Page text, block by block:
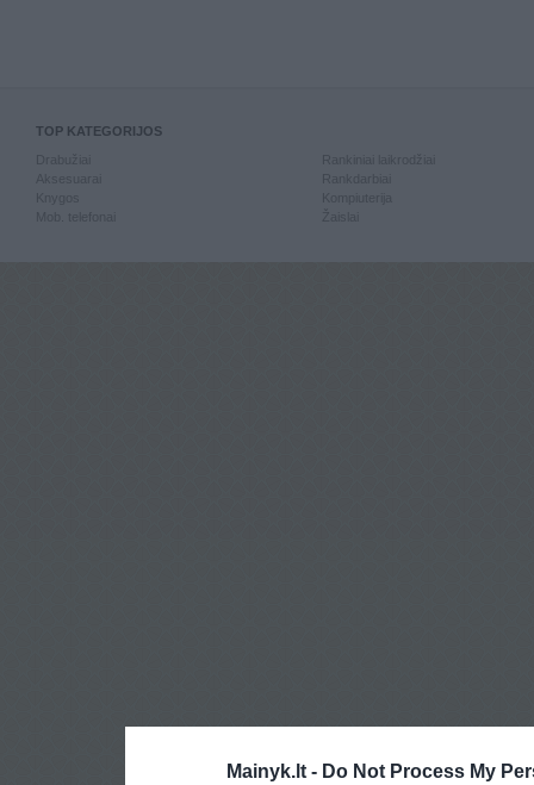
Mainyk.lt - Do Not Process My
TOP KATEGORIJOS
Knygos
Mob. telefonai
Kompiuterija
Žaislai